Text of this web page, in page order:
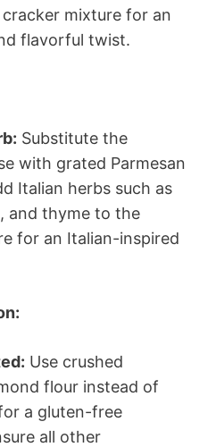
mixture for an
flavorful twist.
Substitute the
with grated Parmesan
Italian herbs such as
and thyme to the
for an Italian-inspired
Use crushed
flour instead of
a gluten-free
all other